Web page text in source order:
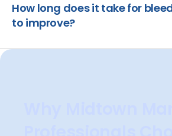
How long does it take for
to improve?